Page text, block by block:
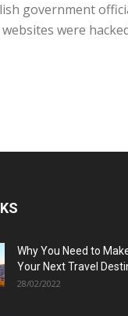
government
were
Why You Need to
Your Next Travel
28/02/2022